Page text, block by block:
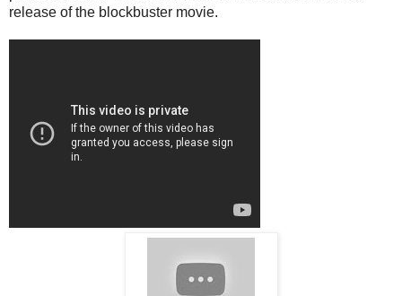
release of the blockbuster movie.